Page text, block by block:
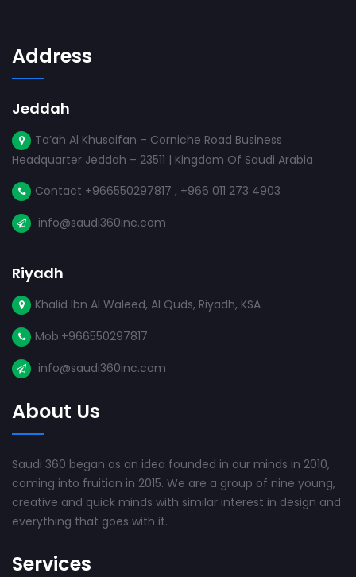
Address
Jeddah
Ta’ah Al Khusaifan – Corniche Road Business
Headquarter Jeddah – 23511 | Kingdom Of Saudi Arabia
Contact +966550297817 , +966 011 273 4903
info@saudi360inc.com
Riyadh
Khalid Ibn Al Waleed, Al Quds, Riyadh, KSA
Mob:+966550297817
info@saudi360inc.com
About Us
Saudi 360 began as an idea founded in our minds in 2010,
coming into fruition in 2015. We are a group of nine young,
creative and quick minds with similar interest in design and
everything that goes with it.
Services